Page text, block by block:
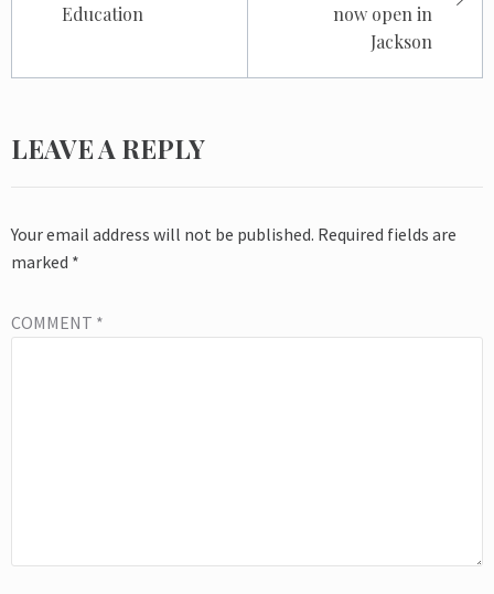
Education
now open in
Jackson
LEAVE A REPLY
Your email address will not be published. Required fields are
marked *
COMMENT *